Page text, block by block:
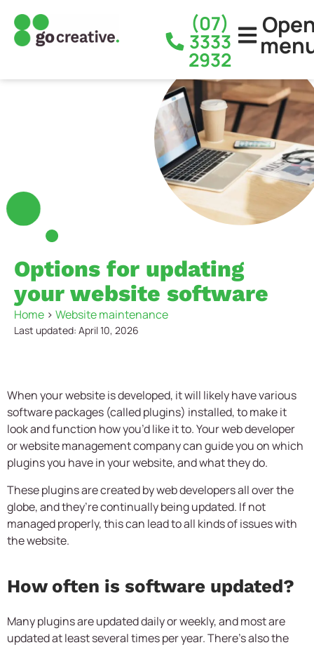
(07)
3333
2932
Options for updating
your website software
Home > Website maintenance
Last updated: April 10, 2026
When your website is developed, it will likely have various
software packages (called plugins) installed, to make it
look and function how you’d like it to. Your web developer
or website management company can guide you on which
plugins you have in your website, and what they do.
These plugins are created by web developers all over the
globe, and they’re continually being updated. If not
managed properly, this can lead to all kinds of issues with
the website.
How often is software updated?
Many plugins are updated daily or weekly, and most are
updated at least several times per year. There’s also the